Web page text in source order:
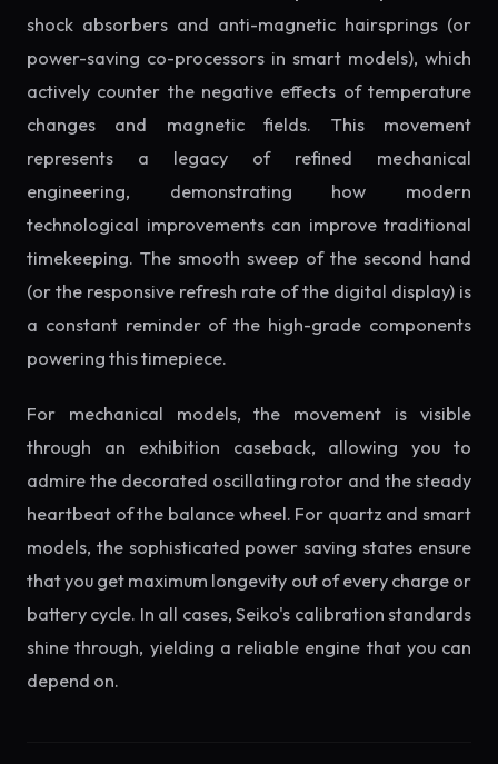
shock absorbers and anti-magnetic hairsprings (or
power-saving co-processors in smart models), which
actively counter the negative effects of temperature
changes and magnetic fields. This movement
represents a legacy of refined mechanical
engineering, demonstrating how modern
technological improvements can improve traditional
timekeeping. The smooth sweep of the second hand
(or the responsive refresh rate of the digital display) is
a constant reminder of the high-grade components
powering this timepiece.
For mechanical models, the movement is visible
through an exhibition caseback, allowing you to
admire the decorated oscillating rotor and the steady
heartbeat of the balance wheel. For quartz and smart
models, the sophisticated power saving states ensure
that you get maximum longevity out of every charge or
battery cycle. In all cases, Seiko's calibration standards
shine through, yielding a reliable engine that you can
depend on.